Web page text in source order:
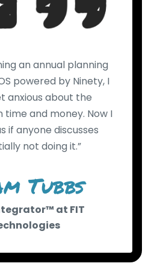
an annual planning
powered by Ninety, I
anxious about the
time and money. Now I
if anyone discusses
not doing it.”
Tubbs
at FIT